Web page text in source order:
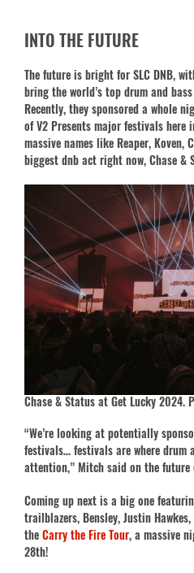
INTO THE FUTURE
The future is bright for SLC DNB,
bring the world’s top drum and
Recently, they sponsored a whole
of V2 Presents major festivals here
massive names like Reaper,
biggest dnb act right now, Chase &
Chase & Status at Get Lucky 2024.
“We’re looking at potentially
festivals… festivals are where drum
attention,” Mitch said on the future
Coming up next is a big one
trailblazers, Bensley, Justin
theCarry the Fire Tour, a massive
28th!